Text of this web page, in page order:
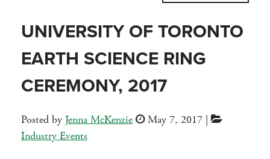
UNIVERSITY OF TORONTO
EARTH SCIENCE RING
CEREMONY, 2017
Posted by Jenna McKenzie May 7, 2017 |
Industry Events